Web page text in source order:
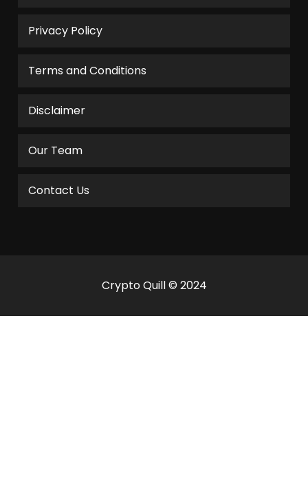
Privacy Policy
Terms and Conditions
Disclaimer
Our Team
Contact Us
Crypto Quill © 2024